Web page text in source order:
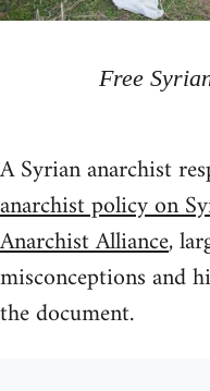
Free
A Syrian anarchist
anarchist policy on
Anarchist Alliance,
misconceptions and
the document.